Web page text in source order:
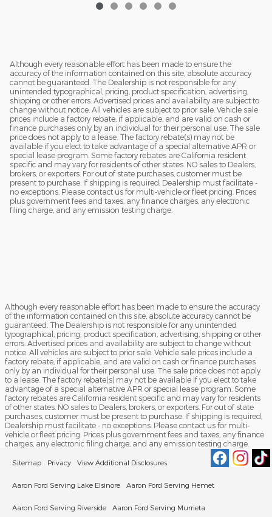
Although every reasonable effort has been made to ensure the
accuracy of the information contained on this site, absolute accuracy
cannot be guaranteed. The Dealership is not responsible for any
unintended typographical, pricing, product specification, advertising,
shipping or other errors. Advertised prices and availability are subject to
change without notice. All vehicles are subject to prior sale. Vehicle sale
prices include a factory rebate, if applicable, and are valid on cash or
finance purchases only by an individual for their personal use. The sale
price does not apply to a lease. The factory rebate(s) may not be
available if you elect to take advantage of a special alternative APR or
special lease program. Some factory rebates are California resident
specific and may vary for residents of other states. NO sales to Dealers,
brokers, or exporters. For out of state purchases, customer must be
present to purchase. If shipping is required, Dealership must facilitate -
no exceptions. Please contact us for multi-vehicle or fleet pricing. Prices
plus government fees and taxes, any finance charges, any electronic
filing charge, and any emission testing charge.
Although every reasonable effort has been made to ensure the accuracy
of the information contained on this site, absolute accuracy cannot be
guaranteed. The Dealership is not responsible for any unintended
typographical, pricing, product specification, advertising, shipping or other
errors. Advertised prices and availability are subject to change without
notice. All vehicles are subject to prior sale. Vehicle sale prices include a
factory rebate, if applicable, and are valid on cash or finance purchases
only by an individual for their personal use. The sale price does not apply
to a lease. The factory rebate(s) may not be available if you elect to take
advantage of a special alternative APR or special lease program. Some
factory rebates are California resident specific and may vary for residents
of other states. NO sales to Dealers, brokers, or exporters. For out of state
purchases, customer must be present to purchase. If shipping is required,
Dealership must facilitate - no exceptions. Please contact us for multi-
vehicle or fleet pricing. Prices plus government fees and taxes, any finance
charges, any electronic filing charge, and any emission testing charge.
Sitemap Privacy View Additional Disclosures
Aaron Ford Serving Lake Elsinore Aaron Ford Serving Hemet
Aaron Ford Serving Riverside Aaron Ford Serving Murrieta